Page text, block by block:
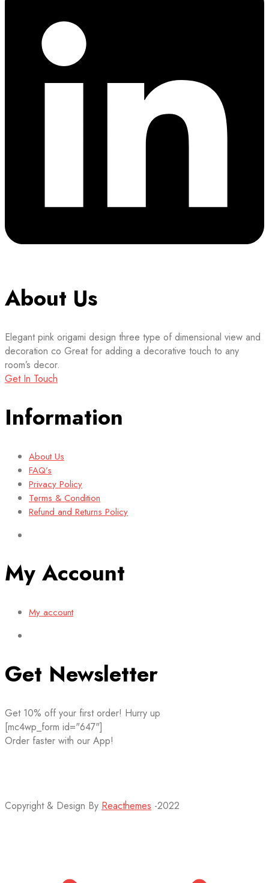
About Us
Elegant pink origami design three type of dimensional view and
decoration co Great for adding a decorative touch to any
room’s decor.
Get In Touch
Information
About Us
FAQ’s
Privacy Policy
Terms & Condition
Refund and Returns Policy
My Account
My account
Get Newsletter
Get 10% off your first order! Hurry up
[mc4wp_form id="647"]
Order faster with our App!
Copyright & Design By Reacthemes -2022